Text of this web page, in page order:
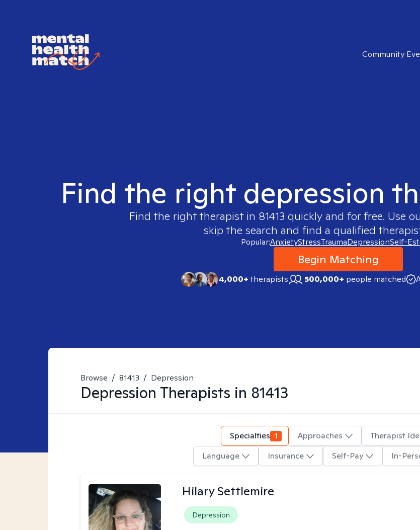
Community
Find the right depression
Find the right therapist in 81413 quickly and for free. Use
skip the search and find a qualified
Popular:AnxietyStressTraumaDepressionSelf-
Begin Matching
4,000+therapists 500,000+ people matched
Browse / 81413 / Depression
Depression Therapists in 81413
Specialties 1 Approaches
Therapist
Language
Insurance Self-Pay In-
Hilary Settlemire
Depression